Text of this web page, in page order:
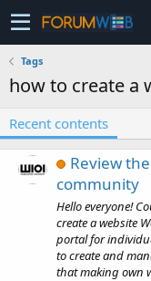
Tags
how to create a
Recent contents
Review
community
Hello everyone!
create a website
portal for
to create and
that making own